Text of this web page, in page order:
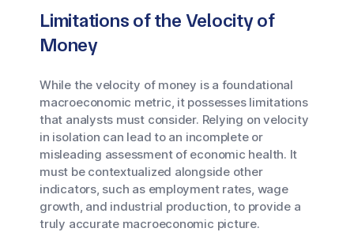
Limitations of the Velocity of
Money
While the velocity of money is a foundational
macroeconomic metric, it possesses limitations
that analysts must consider. Relying on velocity
in isolation can lead to an incomplete or
misleading assessment of economic health. It
must be contextualized alongside other
indicators, such as employment rates, wage
growth, and industrial production, to provide a
truly accurate macroeconomic picture.